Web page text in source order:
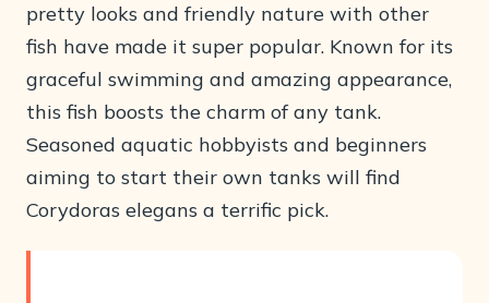
pretty looks and friendly nature with other
fish have made it super popular. Known for its
graceful swimming and amazing appearance,
this fish boosts the charm of any tank.
Seasoned aquatic hobbyists and beginners
aiming to start their own tanks will find
Corydoras elegans a terrific pick.